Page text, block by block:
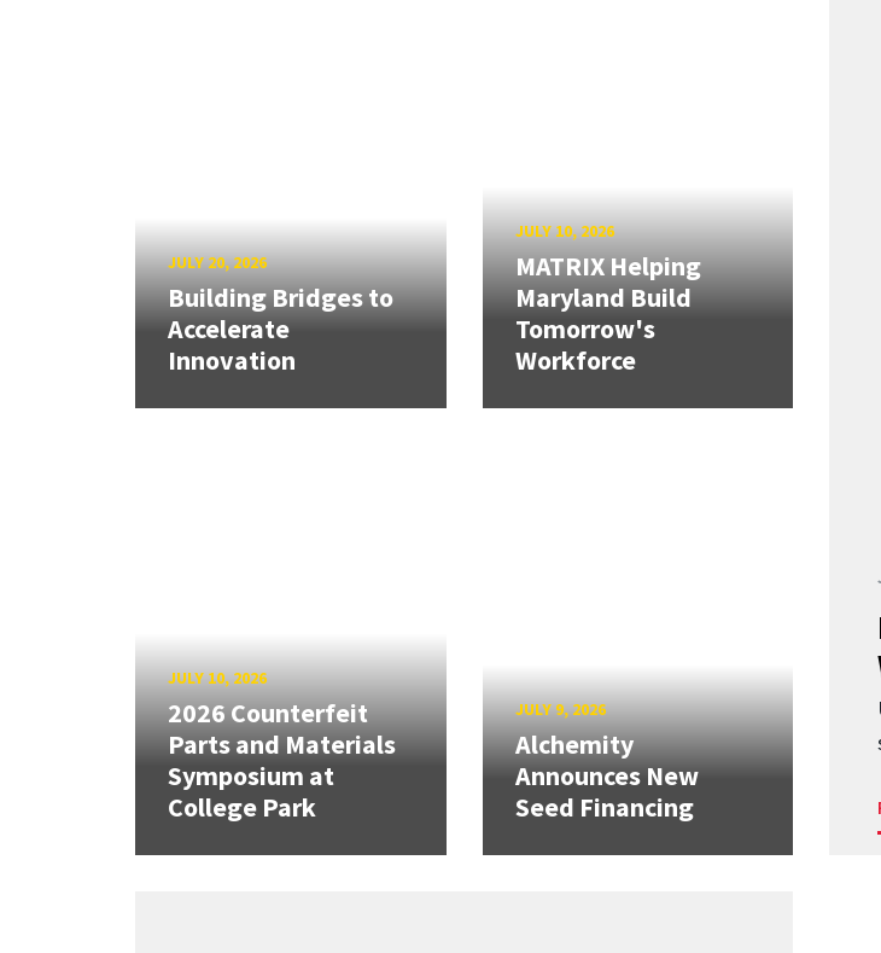
JULY 20, 2026
Building Bridges to
Accelerate
Innovation
JULY 10, 2026
MATRIX Helping
Maryland Build
Tomorrow's
Workforce
JULY 10, 2026
2026 Counterfeit
Parts and Materials
Symposium at
College Park
JULY 9, 2026
Alchemity
Announces New
Seed Financing